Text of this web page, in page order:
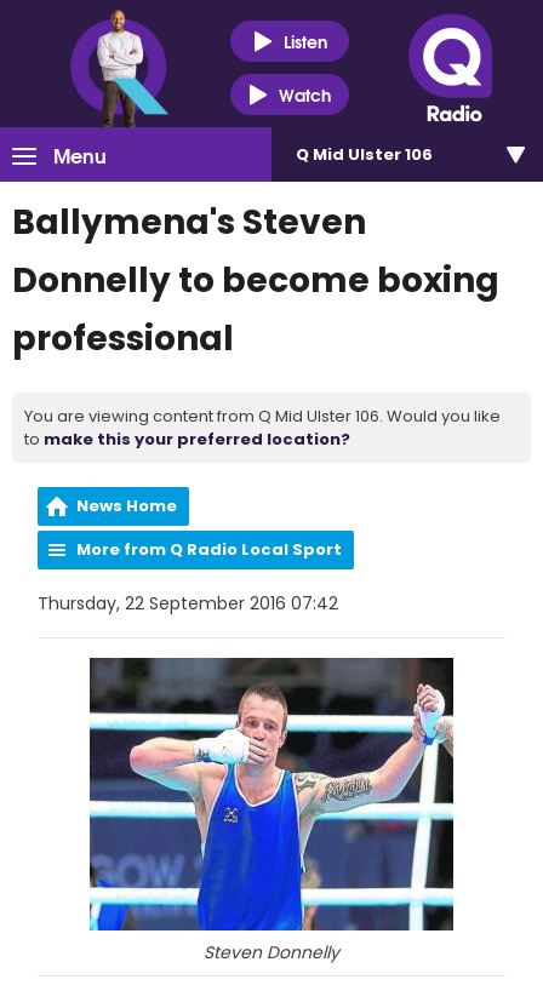
Listen
Watch
Menu Q Mid Ulster 106
Ballymena's Steven
Donnelly to become boxing
professional
You are viewing content from Q Mid Ulster 106. Would you like
to make this your preferred location?
News Home
More from Q Radio Local Sport
Thursday, 22 September 2016 07:42
Steven Donnelly